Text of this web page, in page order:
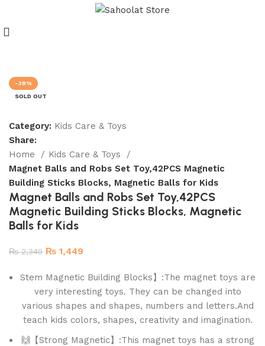
-38%
SOLD OUT
Category: Kids Care & Toys
Share:
Home
Kids Care & Toys
Magnet Balls and Robs Set Toy,42PCS Magnetic
Building Sticks Blocks, Magnetic Balls for Kids
Magnet Balls and Robs Set Toy,42PCS
Magnetic Building Sticks Blocks, Magnetic
Balls for Kids
₨2,349 ₨ 1,449
Stem Magnetic Building Blocks】:The magnet toys are
very interesting toys. They can be changed into
various shapes and shapes, numbers and letters.And
teach kids colors, shapes, creativity and imagination.
🙌【Strong Magnetic】:This magnet toys has a strong